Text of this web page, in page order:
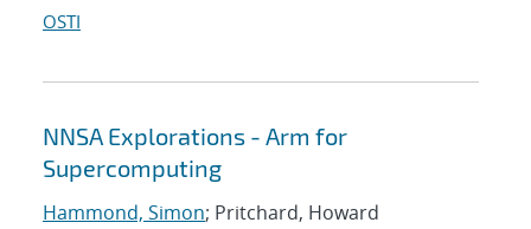
OSTI
NNSA Explorations - Arm for
Supercomputing
Hammond, Simon; Pritchard, Howard